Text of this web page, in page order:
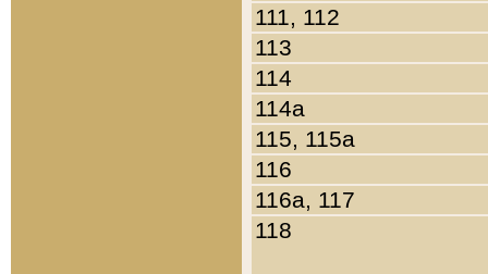
111, 112
113
114
114a
115, 115a
116
116a, 117
118